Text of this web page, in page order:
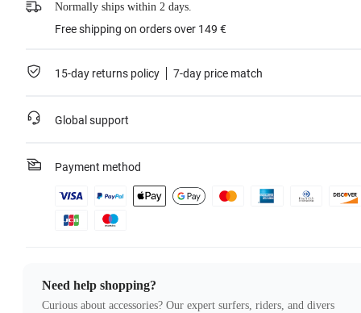
Normally ships within 2 days.
Free shipping on orders over 149 €
15-day returns policy 7-day price match
Global support
Payment method
Need help shopping?
Curious about accessories? Our expert surfers, riders, and divers